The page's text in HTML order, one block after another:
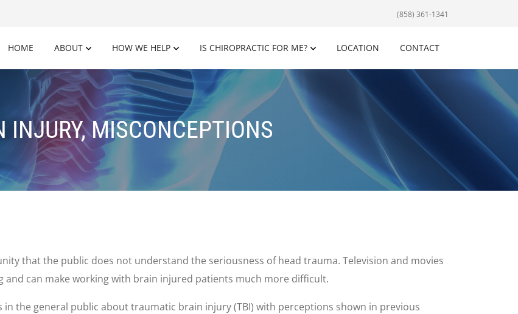
(858) 361-1341
HOME ABOUT HOW WE HELP IS CHIROPRACTIC FOR ME? LOCATION CONTACT
INJURY, MISCONCEPTIONS
that the public does not understand the seriousness of head trauma. Television and movies
can make working with brain injured patients much more difficult.
the general public about traumatic brain injury (TBI) with perceptions shown in previous